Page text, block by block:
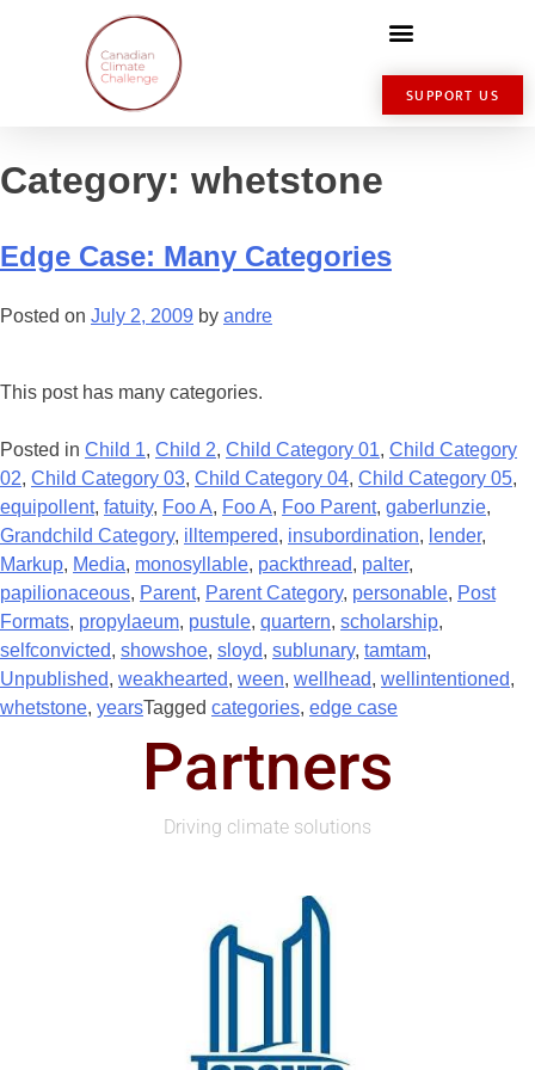
SUPPORT US
Category: whetstone
Edge Case: Many Categories
Posted on July 2, 2009 by andre
This post has many categories.
Posted in Child 1, Child 2, Child Category 01, Child Category
02, Child Category 03, Child Category 04, Child Category 05,
equipollent, fatuity, Foo A, Foo A, Foo Parent, gaberlunzie,
Grandchild Category, illtempered, insubordination, lender,
Markup, Media, monosyllable, packthread, palter,
papilionaceous, Parent, Parent Category, personable, Post
Formats, propylaeum, pustule, quartern, scholarship,
selfconvicted, showshoe, sloyd, sublunary, tamtam,
Unpublished, weakhearted, ween, wellhead, wellintentioned,
whetstone, yearsTagged categories, edge case
Partners
Driving climate solutions